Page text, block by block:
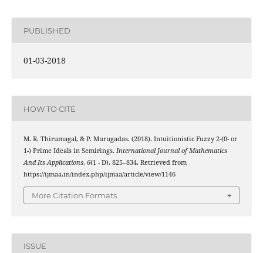
PUBLISHED
01-03-2018
HOW TO CITE
M. R. Thirumagal, & P. Murugadas. (2018). Intuitionistic Fuzzy 2-(0- or
1-) Prime Ideals in Semirings. International Journal of Mathematics
And Its Applications, 6(1 - D), 825–834. Retrieved from
https://ijmaa.in/index.php/ijmaa/article/view/1146
More Citation Formats
ISSUE